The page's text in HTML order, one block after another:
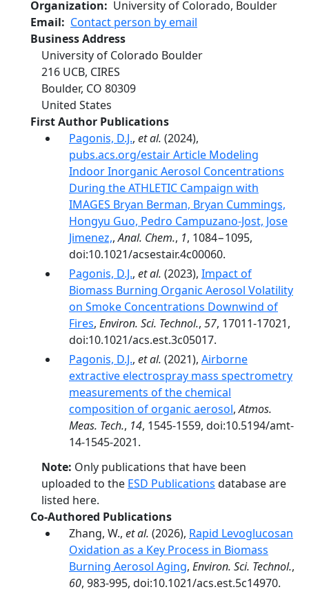
Organization
University of Colorado, Boulder
Email
Contact person by email
Business Address
University of Colorado Boulder
216 UCB, CIRES
Boulder, CO 80309
United States
First Author Publications
Pagonis, D.J., et al. (2024),
pubs.acs.org/estair Article Modeling
Indoor Inorganic Aerosol Concentrations
During the ATHLETIC Campaign with
IMAGES Bryan Berman, Bryan Cummings,
Hongyu Guo, Pedro Campuzano-Jost, Jose
Jimenez,,Anal. Chem., 1, 1084−1095,
doi:10.1021/acsestair.4c00060.
Pagonis, D.J., et al. (2023), Impact of
Biomass Burning Organic Aerosol Volatility
on Smoke Concentrations Downwind of
Fires, Environ. Sci. Technol., 57, 17011-17021,
doi:10.1021/acs.est.3c05017.
Pagonis, D.J., et al. (2021), Airborne
extractive electrospray mass spectrometry
measurements of the chemical
composition of organic aerosol,Atmos.
Meas. Tech., 14, 1545-1559, doi:10.5194/amt-
14-1545-2021.
Note: Only publications that have been
uploaded to the ESD Publications database are
listed here.
Co-Authored Publications
Zhang, W., et al. (2026), Rapid Levoglucosan
Oxidation as a Key Process in Biomass
Burning Aerosol Aging, Environ. Sci. Technol.,
60, 983-995, doi:10.1021/acs.est.5c14970.